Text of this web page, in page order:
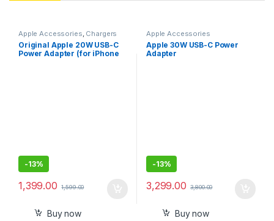
Apple Accessories Chargers
Original Apple 20W USB-C
Power Adapter (for iPhone
-13%
1,399.00 1,599.00
Buy now
Apple Accessories
Apple 30W USB-C Power
Adapter
-13%
3,299.00 3,800.00
Buy now